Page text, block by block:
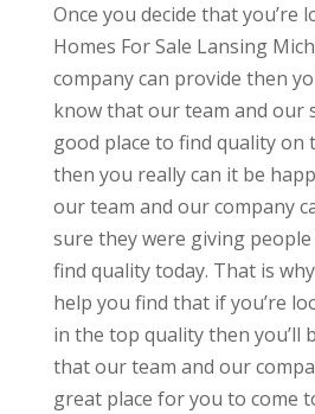
Once you decide that you’re
Homes For Sale Lansing
company can provide then
know that our team and our
good place to find quality on
then you really can it be
our team and our company
sure they were giving
find quality today. That is
help you find that if you’re
in the top quality then you’ll
that our team and our
great place for you to come